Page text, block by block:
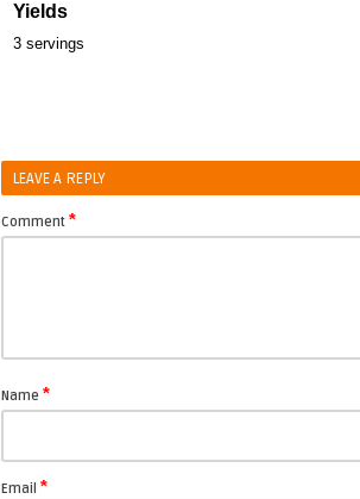
Yields
3 servings
LEAVE A REPLY
Comment *
Name *
Email *